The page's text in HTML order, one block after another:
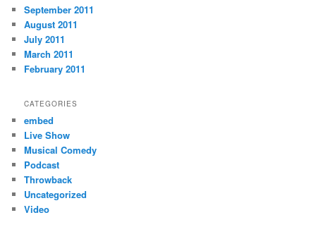
September 2011
August 2011
July 2011
March 2011
February 2011
CATEGORIES
embed
Live Show
Musical Comedy
Podcast
Throwback
Uncategorized
Video